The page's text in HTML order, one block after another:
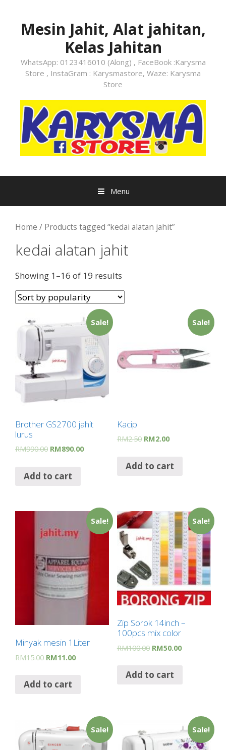
contentMesin Jahit, Alat jahitan,
Kelas Jahitan
WhatsApp: 0123416010 (Along) , FaceBook :Karysma
Store , InstaGram : Karysmastore, Waze: Karysma
Store
Menu
Home / Products tagged “kedai alatan jahit”
kedai alatan jahit
Showing 1–16 of 19 results
Sale!
Brother GS2700 jahit
lurus
RM990.00 RM890.00
Add to cart
Sale!
Kacip
RM2.50 RM2.00
Add to cart
Sale!
Minyak mesin 1Liter
RM15.00 RM11.00
Add to cart
Sale!
Zip Sorok 14inch –
100pcs mix color
RM100.00 RM50.00
Add to cart
Sale! Sale!